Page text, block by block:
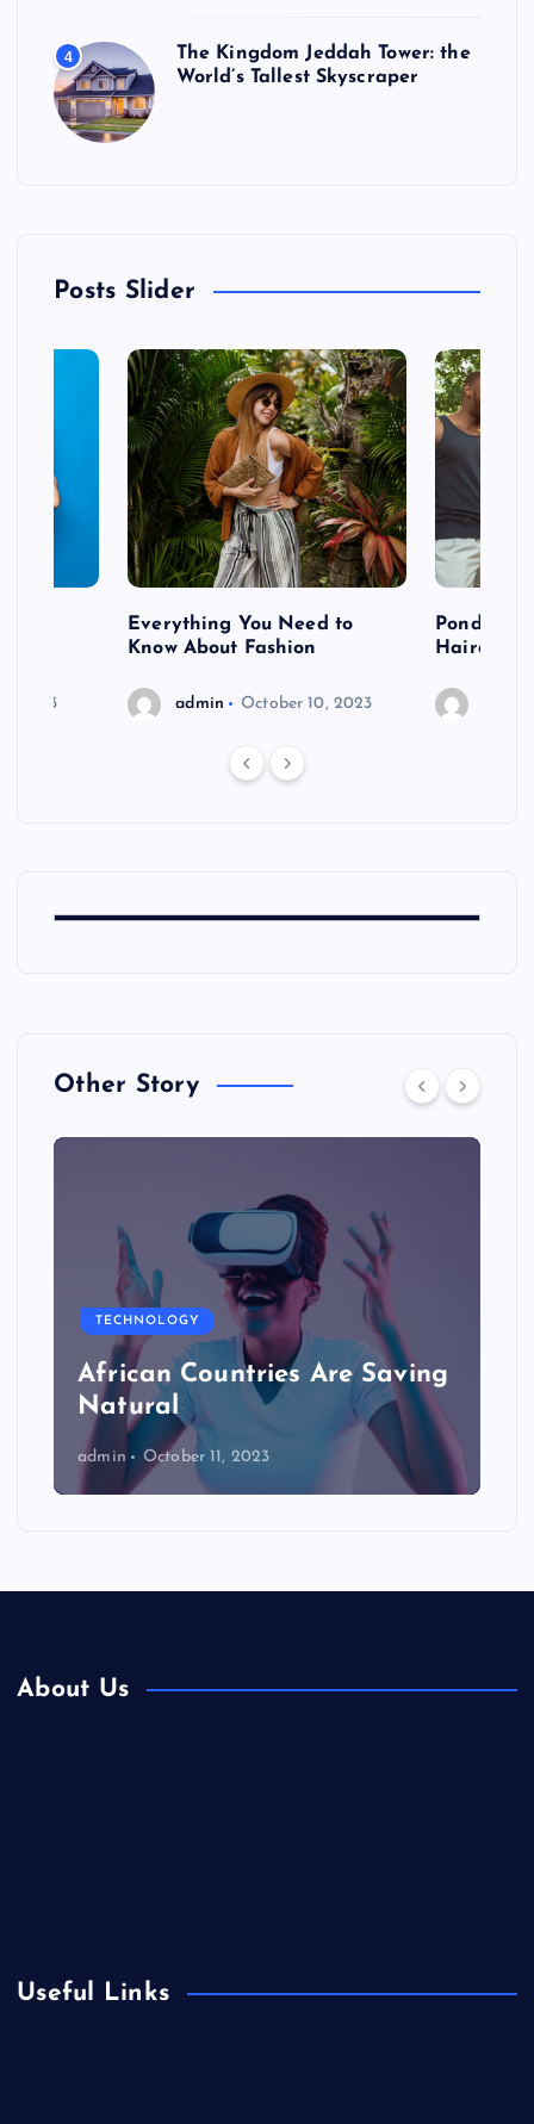
4
The Kingdom Jeddah Tower: the
World’s Tallest Skyscraper
Posts Slider
2023
Everything You Need to
Know About Fashion
admin October 10, 2023
Hairdo
Other Story
TECHNOLOGY
African Countries Are Saving
Natural
admin October 11, 2023
About Us
Useful Links